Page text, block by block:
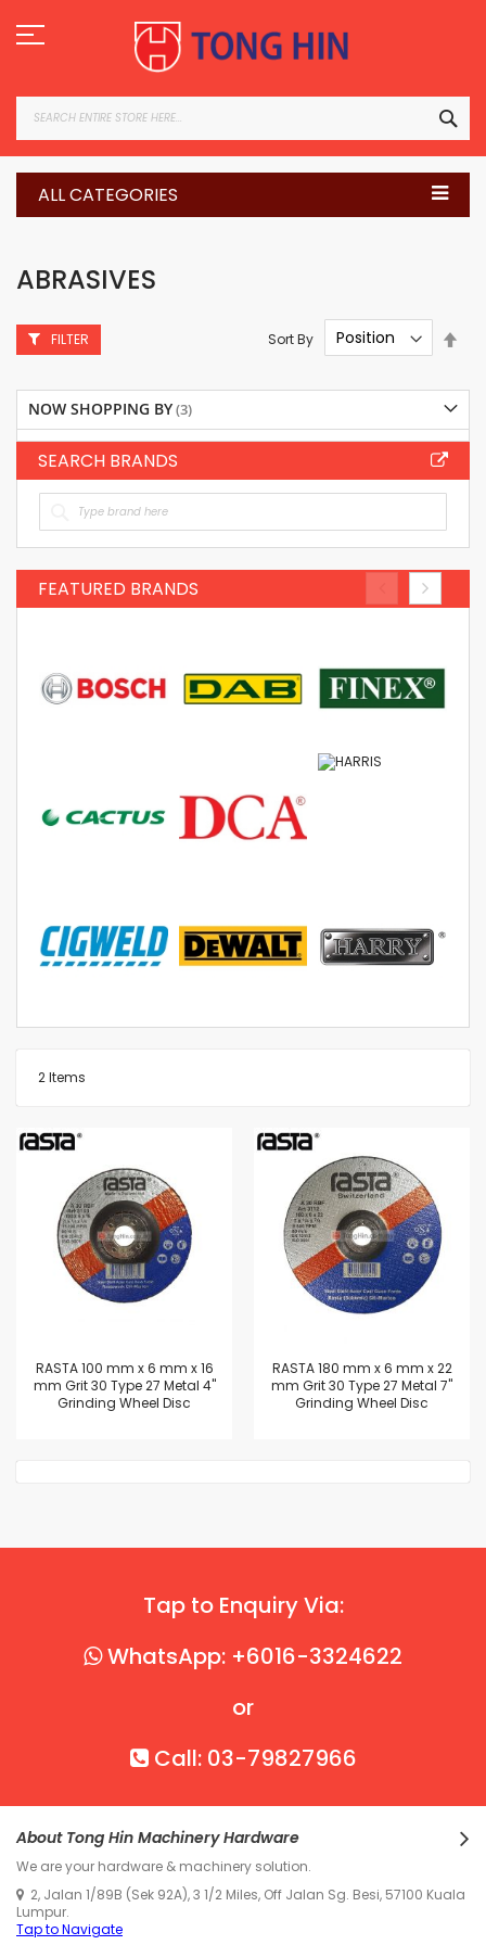
to
Content
ALL CATEGORIES
ABRASIVES
2Items
Sort By
RASTA 100 mm x 6 mm x 16
mm Grit 30 Type 27 Metal 4"
Grinding Wheel Disc
RASTA 180 mm x 6 mm x 22
mm Grit 30 Type 27 Metal 7"
Grinding Wheel Disc
FILTER
NOW SHOPPING BY
SEARCH BRANDS
FEATURED BRANDS
Tap to Enquiry Via:
WhatsApp: +6016-3324622
or
Call: 03-79827966
About Tong Hin Machinery Hardware
We are your hardware & machinery solution.
2, Jalan 1/89B (Sek 92A), 3 1/2 Miles, Off Jalan Sg. Besi, 57100 Kuala
Lumpur.
Tap to Navigate